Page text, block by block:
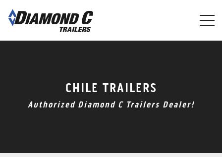
main
CHILE TRAILERS
Authorized Diamond C Trailers Dealer!